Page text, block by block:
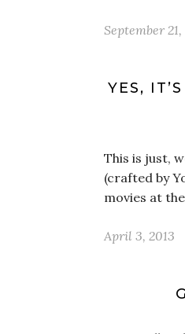
September
YES,
This is just,
(crafted by
movies at
April 3, 2013